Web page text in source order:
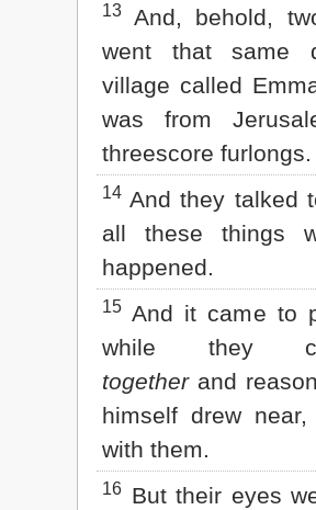
13
And, behold,
went that same
village called
was from
threescore furlongs.
14 And they talked
all these things
happened.
15 And it came to
while they
togetherand
himself drew
with them.
16 But their eyes